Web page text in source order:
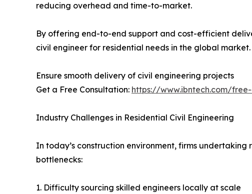
reducing overhead and time-to-market.
By offering end-to-end support and cost-efficient
civil engineer for residential needs in the global market.
Ensure smooth delivery of civil engineering projects
Get a Free Consultation: https://www.ibntech.com/
Industry Challenges in Residential Civil Engineering
In today’s construction environment, firms
bottlenecks:
1. Difficulty sourcing skilled engineers locally at scale